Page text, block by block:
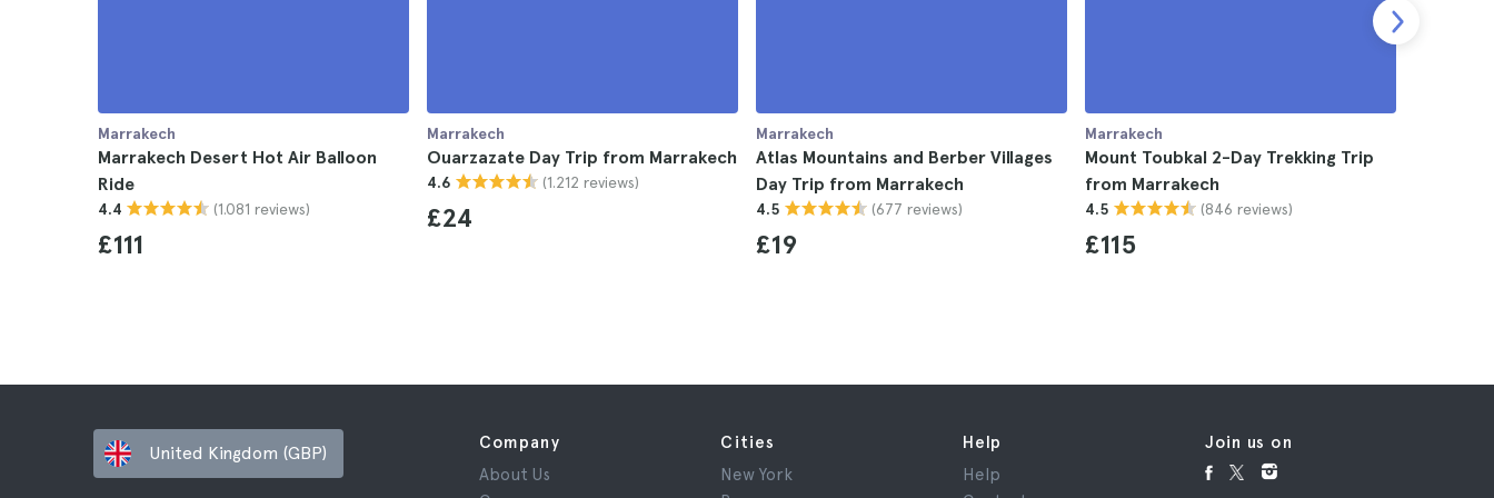
Marrakech
Marrakech Desert Hot Air Balloon
Ride
4.4 (1.081 reviews)
£111
Marrakech
Ouarzazate Day Trip from Marrakech
4.6 (1.212 reviews)
£24
Marrakech
Atlas Mountains and Berber Villages
Day Trip from Marrakech
4.5 (677 reviews)
£19
Marrakech
Mount Toubkal 2-Day Trekking Trip
from Marrakech
4.5 (846 reviews)
£115
United Kingdom (GBP)
Company
About Us
Cities
New York
Help
Help
Join us on